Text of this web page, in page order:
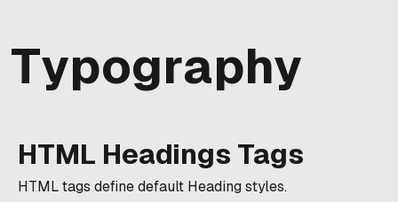
Typography
HTML Headings Tags
HTML tags define default Heading styles.